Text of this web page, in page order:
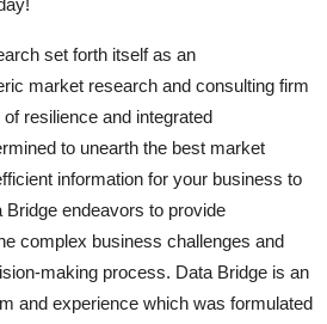
set forth itself as an
market research and consulting firm
resilience and integrated
to unearth the best market
information for your business to
endeavors to provide
complex business challenges and
making process. Data Bridge is an
and experience which was formulated